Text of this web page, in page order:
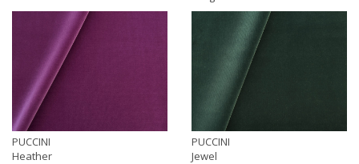
PUCCINI
Heather
PUCCINI
Jewel